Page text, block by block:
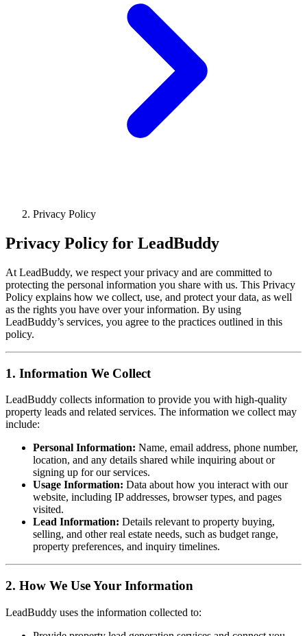
Privacy Policy
Privacy Policy for LeadBuddy
At LeadBuddy, we respect your privacy and are committed to
protecting the personal information you share with us. This Privacy
Policy explains how we collect, use, and protect your data, as well
as the rights you have over your information. By using
LeadBuddy’s services, you agree to the practices outlined in this
policy.
1. Information We Collect
LeadBuddy collects information to provide you with high-quality
property leads and related services. The information we collect may
include:
Personal Information: Name, email address, phone number,
location, and any details shared while inquiring about or
signing up for our services.
Usage Information: Data about how you interact with our
website, including IP addresses, browser types, and pages
visited.
Lead Information: Details relevant to property buying,
selling, and other real estate needs, such as budget range,
property preferences, and inquiry timelines.
2. How We Use Your Information
LeadBuddy uses the information collected to: